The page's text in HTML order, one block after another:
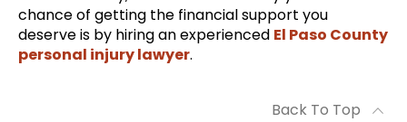
chance of getting the financial support you
deserve is by hiring an experienced El Paso County
personal injury lawyer.
Back To Top